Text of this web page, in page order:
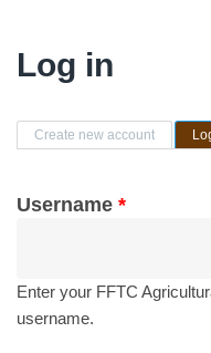
Log in
Primary
Create new account
Username *
Enter your FFTC
username.